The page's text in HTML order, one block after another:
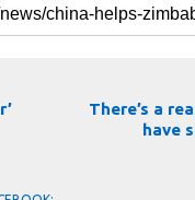
There’s a
have